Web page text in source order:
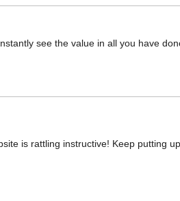
see the value in all you have
is rattling instructive! Keep putting up.